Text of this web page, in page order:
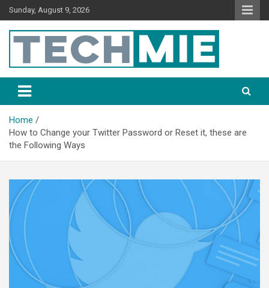
Sunday, August 9, 2026
Tech Mie
Home
How to Change your Twitter Password or Reset it, these are
the Following Ways